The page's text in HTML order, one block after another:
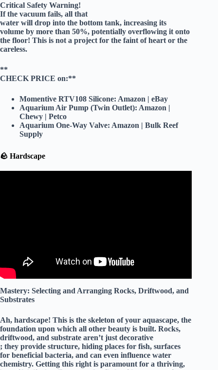
Critical Safety Warning!
If the vacuum fails, all that
water will drop into the bottom tank, increasing its
volume by more than 50%, potentially overflowing it onto
the floor! This is not a project for the faint of heart or the
careless.
**
CHECK PRICE on:**
Momentive RTV108 Silicone: Amazon | eBay
Aquarium Air Pump (Twin Outlet): Amazon |
Chewy | Petco
Aquarium One-Way Valve: Amazon | Bulk Reef
Supply
🪨 Hardscape
Mastery: Selecting and Arranging Rocks, Driftwood, and
Substrates
Ah, hardscape! This is the skeleton of your aquascape, the
foundation upon which all other beauty is built. Rocks,
driftwood, and substrate aren’t just decorative
; they provide structure, hiding places for fish, surfaces
for beneficial bacteria, and can even influence water
chemistry. Getting this right is paramount for a thriving,